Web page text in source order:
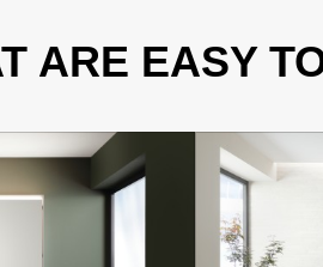
ARE EASY